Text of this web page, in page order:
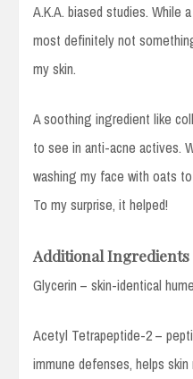
A.K.A. biased studies. While
most definitely not
my skin.
A soothing ingredient like
to see in anti-acne actives.
washing my face with oats
To my surprise, it helped!
Additional Ingredients
Glycerin – skin-identical
Acetyl Tetrapeptide-2 –
immune defenses, helps